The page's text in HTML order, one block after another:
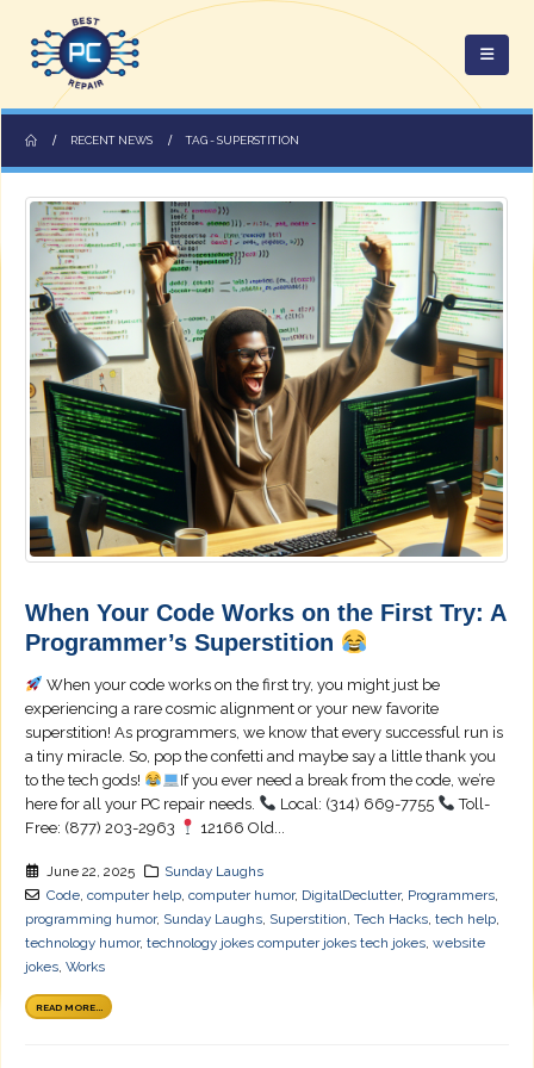
RECENT NEWS TAG -SUPERSTITION
When Your Code Works on the First Try: A
Programmer’s Superstition
When your code works on the first try, you might just be
experiencing a rare cosmic alignment or your new favorite
superstition! As programmers, we know that every successful run is
a tiny miracle. So, pop the confetti and maybe say a little thank you
to the tech gods!
If you ever need a break from the code, we’re
here for all your PC repair needs.
Local: (314) 669-7755
Toll-
Free: (877) 203-2963
12166 Old...
June 22, 2025
Sunday Laughs
Code, computer help, computer humor, DigitalDeclutter, Programmers,
programming humor, Sunday Laughs, Superstition, Tech Hacks, tech help,
technology humor, technology jokes computer jokes tech jokes, website
jokes, Works
READ MORE...